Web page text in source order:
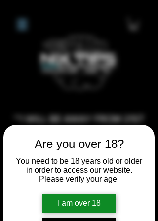
Are you over 18?
You need to be 18 years old or older
in order to access our website.
Please verify your age.
I am over 18
**I WILL BE AWAY FROM 21ST
1ST 2026, ANY CUSTOM
ORDERS MADE AFTER THE
10/7/26 I MAY NOT BE ABLE TO
WILL BE ABLE TO SHIP
ANYTHING PRE MADE UP UNTIL